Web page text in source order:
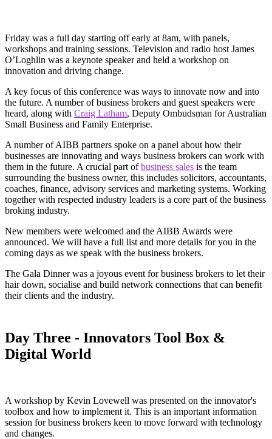
Friday was a full day starting off early at 8am, with panels,
workshops and training sessions. Television and radio host James
O’Loghlin was a keynote speaker and held a workshop on
innovation and driving change.
A key focus of this conference was ways to innovate now and into
the future. A number of business brokers and guest speakers were
heard, along with Craig Latham, Deputy Ombudsman for Australian
Small Business and Family Enterprise.
A number of AIBB partners spoke on a panel about how their
businesses are innovating and ways business brokers can work with
them in the future. A crucial part ofbusiness sales is the team
surrounding the business owner, this includes solicitors, accountants,
coaches, finance, advisory services and marketing systems. Working
together with respected industry leaders is a core part of the business
broking industry.
New members were welcomed and the AIBB Awards were
announced. We will have a full list and more details for you in the
coming days as we speak with the business brokers.
The Gala Dinner was a joyous event for business brokers to let their
hair down, socialise and build network connections that can benefit
their clients and the industry.
Day Three - Innovators Tool Box &
Digital World
A workshop by Kevin Lovewell was presented on the innovator's
toolbox and how to implement it. This is an important information
session for business brokers keen to move forward with technology
and changes.